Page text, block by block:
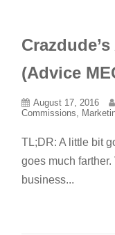
(Advice
August 17, 2016
Commissions
TL;DR: A little bit
goes much
business...